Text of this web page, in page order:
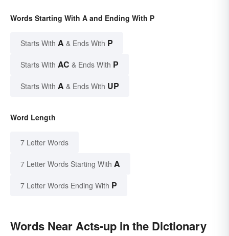
Words Starting With A and Ending With P
Starts With A & Ends With P
Starts With AC & Ends With P
Starts With A & Ends With UP
Word Length
7 Letter Words
7 Letter Words Starting With A
7 Letter Words Ending With P
Words Near Acts-up in the Dictionary